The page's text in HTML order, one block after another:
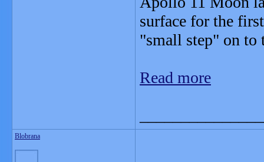
surface for the
"small step" on to
Read more
Blobrana